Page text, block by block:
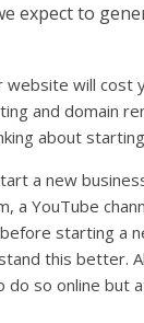
expect to
website will cost
and domain
about
a new
a YouTube
starting a
this better.
do so online but